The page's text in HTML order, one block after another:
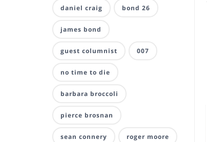
daniel craig bond 26
james bond
guest columnist 007
no time to die
barbara broccoli
pierce brosnan
sean connery roger moore